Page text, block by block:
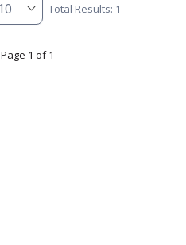
Total Results: 1
Page 1 of 1